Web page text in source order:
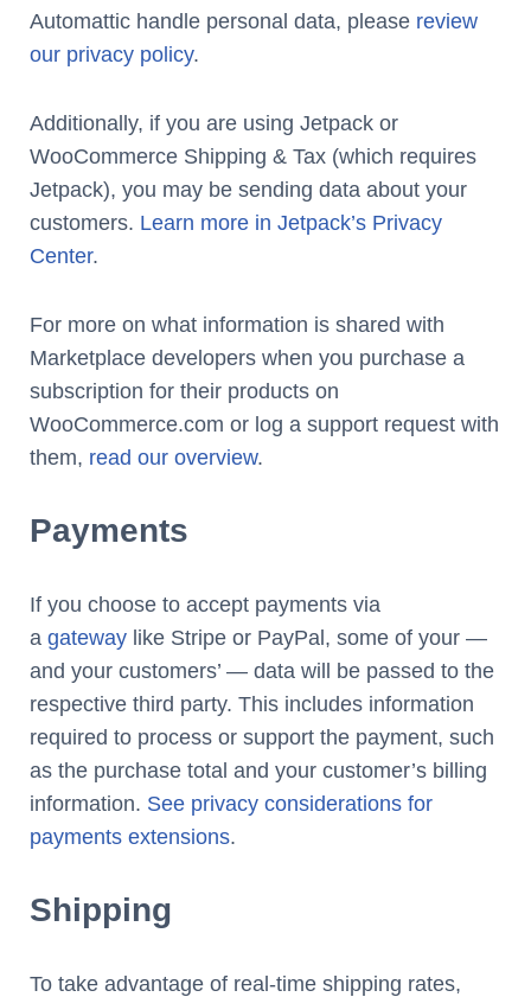
Automattic handle personal data, please review
our privacy policy.
Additionally, if you are using Jetpack or
WooCommerce Shipping & Tax (which requires
Jetpack), you may be sending data about your
customers. Learn more in Jetpack’s Privacy
Center.
For more on what information is shared with
Marketplace developers when you purchase a
subscription for their products on
WooCommerce.com or log a support request with
them, read our overview.
Payments
If you choose to accept payments via
a gateway like Stripe or PayPal, some of your —
and your customers’ — data will be passed to the
respective third party. This includes information
required to process or support the payment, such
as the purchase total and your customer’s billing
information. See privacy considerations for
payments extensions.
Shipping
To take advantage of real-time shipping rates,